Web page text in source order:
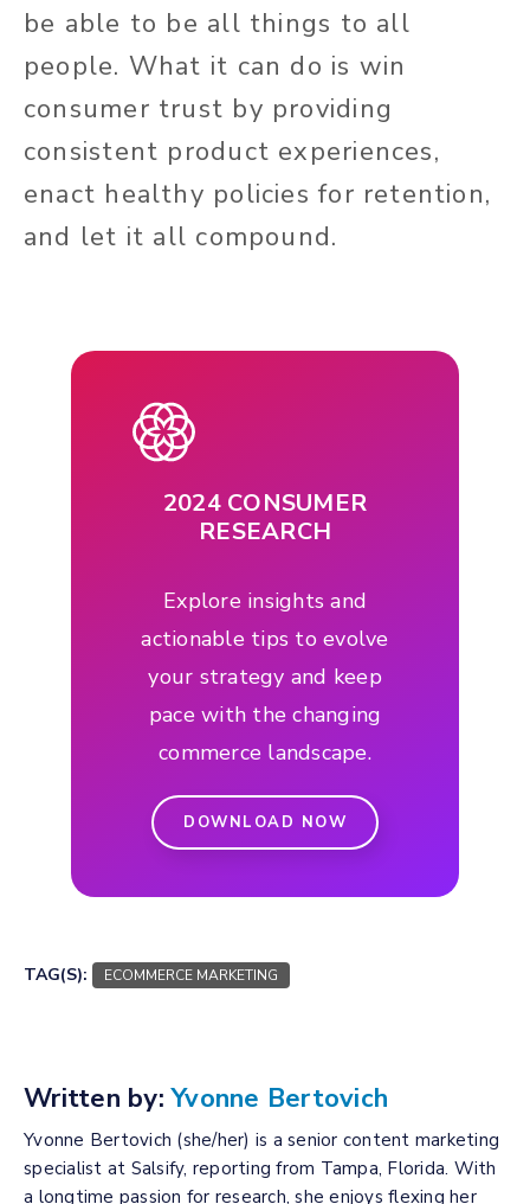
be able to be all things to all
people. What it can do is win
consumer trust by providing
consistent product experiences,
enact healthy policies for retention,
and let it all compound.
2024 CONSUMER
RESEARCH
Explore insights and
actionable tips to evolve
your strategy and keep
pace with the changing
commerce landscape.
DOWNLOAD NOW
TAG(S): ECOMMERCE MARKETING
Written by: Yvonne Bertovich
Yvonne Bertovich (she/her) is a senior content marketing
specialist at Salsify, reporting from Tampa, Florida. With
a longtime passion for research, she enjoys flexing her